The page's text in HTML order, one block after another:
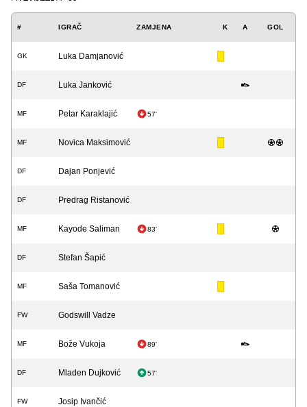
# IGRAČ ZAMJENA K A GOL
GK Luka Damjanović
DF Luka Janković
MF Petar Karaklajić 57'
MF Novica Maksimović
DF Dajan Ponjević
DF Predrag Ristanović
MF Kayode Saliman 83'
DF Stefan Šapić
MF Saša Tomanović
FW Godswill Vadze
MF Bože Vukoja 89'
DF Mladen Dujković 57'
FW Josip Ivančić